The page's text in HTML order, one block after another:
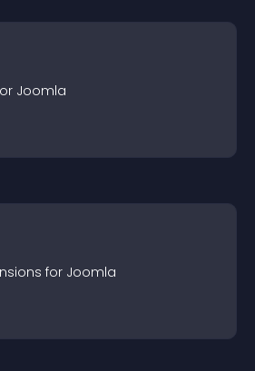
Joomla
s for Joomla